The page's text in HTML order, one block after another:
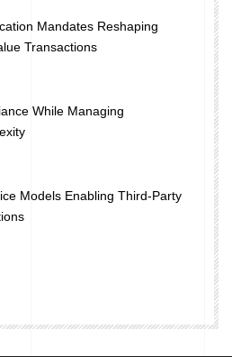
Mandates Reshaping
Transactions
While Managing
Models Enabling Third-Party